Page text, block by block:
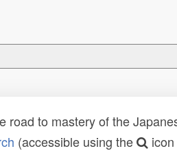
to mastery of the
(accessible using the